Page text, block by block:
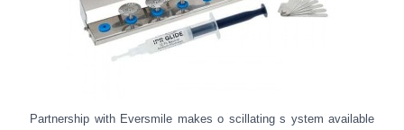
Partnership with Eversmile makes o scillating s ystem available